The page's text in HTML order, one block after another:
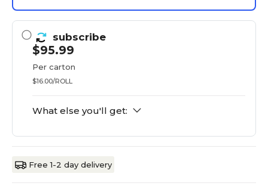
subscribe
$95.99
Per carton
$16.00/ROLL
What else you'll get:
Free 1-2 day delivery